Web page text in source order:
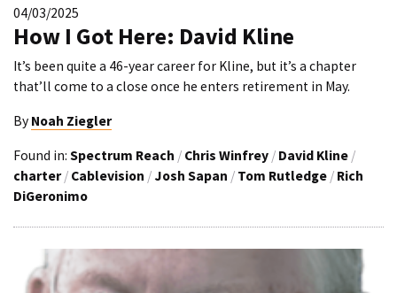
04/03/2025
How I Got Here: David Kline
It’s been quite a 46-year career for Kline, but it’s a chapter
that’ll come to a close once he enters retirement in May.
By Noah Ziegler
Found in: Spectrum Reach / Chris Winfrey / David Kline /
charter / Cablevision / Josh Sapan / Tom Rutledge / Rich
DiGeronimo